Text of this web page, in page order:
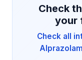
Check
your
Check all